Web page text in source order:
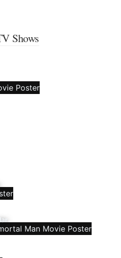
Shows